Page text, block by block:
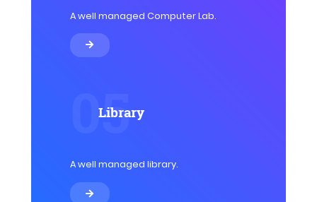
A well managed Computer Lab.
05
Library
A well managed library.